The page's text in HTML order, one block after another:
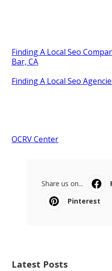
Finding A Local Seo
Bar, CA
Finding A Local Seo
OCRV Center
Share us on...
Pinterest
Latest Posts